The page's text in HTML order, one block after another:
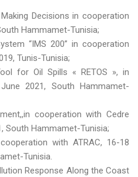
Decisions in cooperation
Hammamet-Tunisia;
“IMS 200” in cooperation
Tunis-Tunisia;
for Oil Spills « RETOS », in
2021, South Hammamet-
cooperation with Cedre
South Hammamet-Tunisia;
with ATRAC, 16-18
Tunisia.
Response Along the Coast